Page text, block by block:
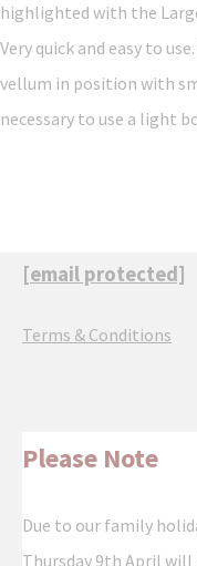
highlighted with the
Very quick and easy to
vellum in position with
necessary to use a light
[email protected]
Terms & Conditions
Please Note
Due to our family
Thursday 9th April will